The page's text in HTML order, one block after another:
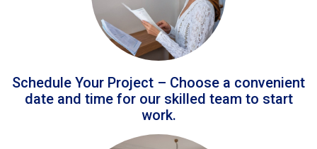
Schedule Your Project – Choose a convenient
date and time for our skilled team to start
work.